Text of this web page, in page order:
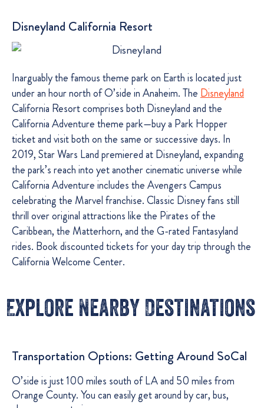
Disneyland California Resort
Inarguably the famous theme park on Earth is located just
under an hour north of O’side in Anaheim. The Disneyland
California Resort comprises both Disneyland and the
California Adventure theme park—buy a Park Hopper
ticket and visit both on the same or successive days. In
2019, Star Wars Land premiered at Disneyland, expanding
the park’s reach into yet another cinematic universe while
California Adventure includes the Avengers Campus
celebrating the Marvel franchise. Classic Disney fans still
thrill over original attractions like the Pirates of the
Caribbean, the Matterhorn, and the G-rated Fantasyland
rides. Book discounted tickets for your day trip through the
California Welcome Center.
Explore Nearby Destinations
Transportation Options: Getting Around SoCal
O’side is just 100 miles south of LA and 50 miles from
Orange County. You can easily get around by car, bus,